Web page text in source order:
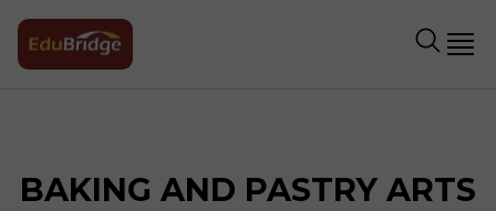
BAKING AND PASTRY ARTS